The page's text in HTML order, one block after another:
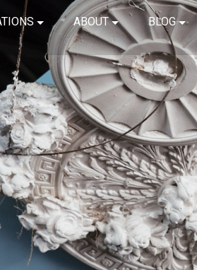
ABOUT BLOG